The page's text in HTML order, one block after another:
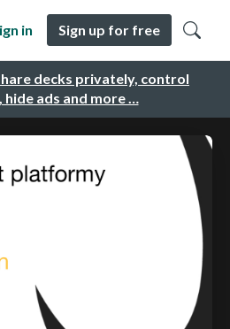
decks privately, control
hide ads and more …
in Sign up for free